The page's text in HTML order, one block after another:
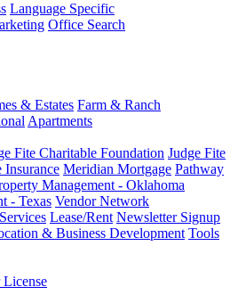
Language Specific
Office Search
& Estates Farm & Ranch
Apartments
Fite Charitable Foundation Judge Fite
Insurance Meridian Mortgage Pathway
Management - Oklahoma
- Texas Vendor Network
Lease/Rent Newsletter Signup
& Business Development Tools
License